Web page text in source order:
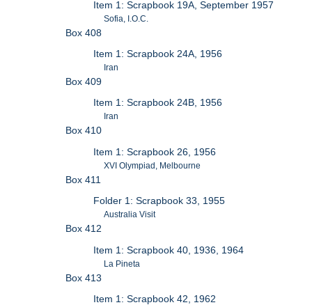
Item 1: Scrapbook 19A, September 1957
Sofia, I.O.C.
Box 408
Item 1: Scrapbook 24A, 1956
Iran
Box 409
Item 1: Scrapbook 24B, 1956
Iran
Box 410
Item 1: Scrapbook 26, 1956
XVI Olympiad, Melbourne
Box 411
Folder 1: Scrapbook 33, 1955
Australia Visit
Box 412
Item 1: Scrapbook 40, 1936, 1964
La Pineta
Box 413
Item 1: Scrapbook 42, 1962